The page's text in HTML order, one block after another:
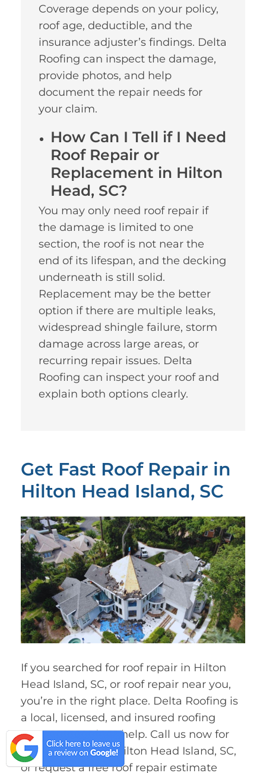
Coverage depends on your policy,
roof age, deductible, and the
insurance adjuster’s findings. Delta
Roofing can inspect the damage,
provide photos, and help
document the repair needs for
your claim.
How Can I Tell if I Need
Roof Repair or
Replacement in Hilton
Head, SC?
You may only need roof repair if
the damage is limited to one
section, the roof is not near the
end of its lifespan, and the decking
underneath is still solid.
Replacement may be the better
option if there are multiple leaks,
widespread shingle failure, storm
damage across large areas, or
recurring repair issues. Delta
Roofing can inspect your roof and
explain both options clearly.
Get Fast Roof Repair in
Hilton Head Island, SC
If you searched for roof repair in Hilton
Head Island, SC, or roof repair near you,
you’re in the right place. Delta Roofing is
a local, licensed, and insured roofing
company ready to help. Call us now for
fast roof repair in Hilton Head Island, SC,
or request a free roof repair estimate